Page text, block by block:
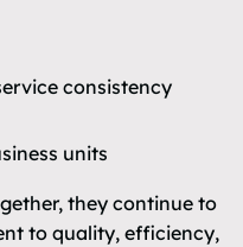
consistency
units
they continue to
to quality, efficiency,